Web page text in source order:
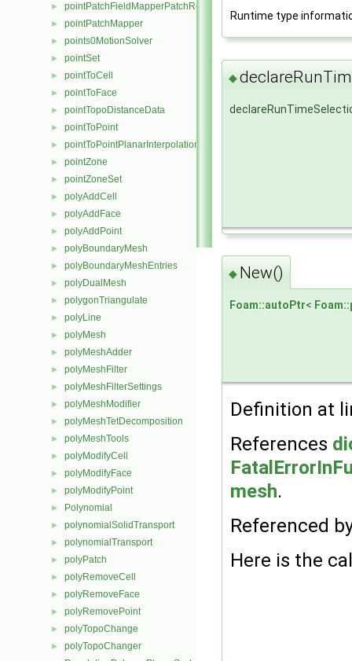
► pointPatchFieldMapperPatchRef
► pointPatchMapper
► points0MotionSolver
► pointSet
► pointToCell
► pointToFace
► pointTopoDistanceData
► pointToPoint
► pointToPointPlanarInterpolation
► pointZone
► pointZoneSet
► polyAddCell
► polyAddFace
► polyAddPoint
► polyBoundaryMesh
► polyBoundaryMeshEntries
► polyDualMesh
► polygonTriangulate
► polyLine
► polyMesh
► polyMeshAdder
► polyMeshFilter
► polyMeshFilterSettings
► polyMeshModifier
► polyMeshTetDecomposition
► polyMeshTools
► polyModifyCell
► polyModifyFace
► polyModifyPoint
► Polynomial
► polynomialSolidTransport
► polynomialTransport
► polyPatch
► polyRemoveCell
► polyRemoveFace
► polyRemovePoint
► polyTopoChange
► polyTopoChanger
Runtime type
◆
◆ New()
Foam::autoPtr<
Definition at
References
mesh.
Referenced
Here is the